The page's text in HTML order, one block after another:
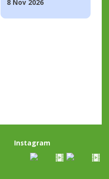
8 Nov 2026
Instagram